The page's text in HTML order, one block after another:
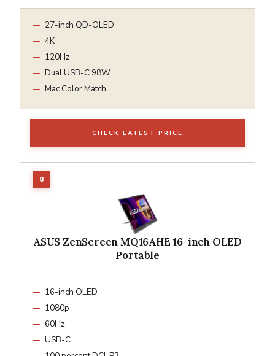
27-inch QD-OLED
4K
120Hz
Dual USB-C 98W
Mac Color Match
CHECK LATEST PRICE
ASUS ZenScreen MQ16AHE 16-inch OLED
Portable
16-inch OLED
1080p
60Hz
USB-C